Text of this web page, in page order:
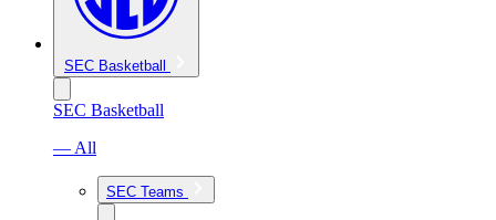
SEC Basketball
SEC Basketball
— All
SEC Teams